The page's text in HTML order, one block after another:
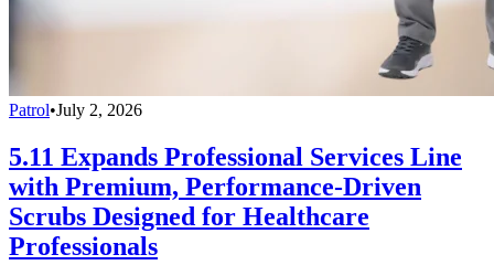
Patrol•July 2, 2026
5.11 Expands Professional Services Line
with Premium, Performance-Driven
Scrubs Designed for Healthcare
Professionals